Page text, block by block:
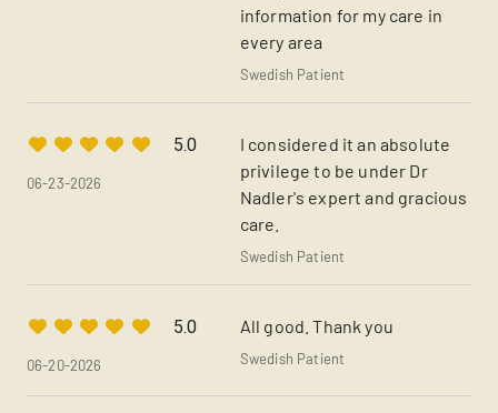
information for my care in
every area
Swedish Patient
5.0
06-23-2026
I considered it an absolute
privilege to be under Dr
Nadler's expert and gracious
care.
Swedish Patient
5.0
06-20-2026
All good. Thank you
Swedish Patient